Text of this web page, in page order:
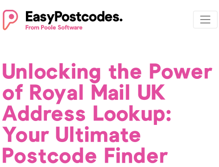
Unlocking the Power
of Royal Mail UK
Address Lookup:
Your Ultimate
Postcode Finder